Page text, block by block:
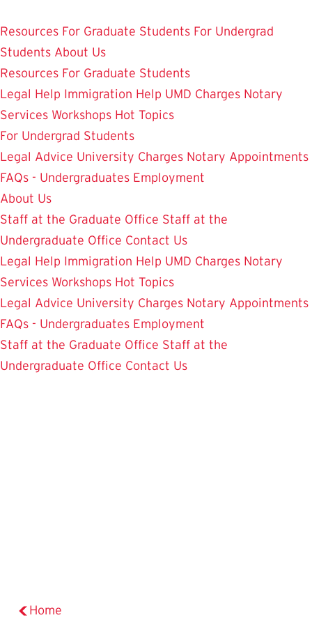
to
main
content
Resources For Graduate Students For Undergrad
Students About Us
Resources For Graduate Students
Legal Help Immigration Help UMD Charges Notary
Services Workshops Hot Topics
For Undergrad Students
Legal Advice University Charges Notary Appointments
FAQs - Undergraduates Employment
About Us
Staff at the Graduate Office Staff at the
Undergraduate Office Contact Us
Legal Help Immigration Help UMD Charges Notary
Services Workshops Hot Topics
Legal Advice University Charges Notary Appointments
FAQs - Undergraduates Employment
Staff at the Graduate Office Staff at the
Undergraduate Office Contact Us
Home